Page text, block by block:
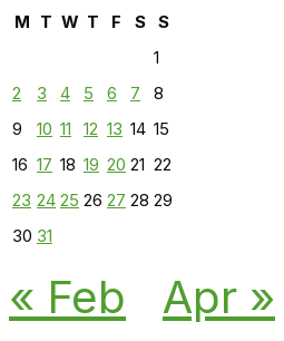
M T W T F S
S
1
2
3 4 5 6 7
8
9
10 11 12 13 14 15
16 17 18 19 20 21 22
23 24 25 26 27 28 29
30 31
« Feb Apr »